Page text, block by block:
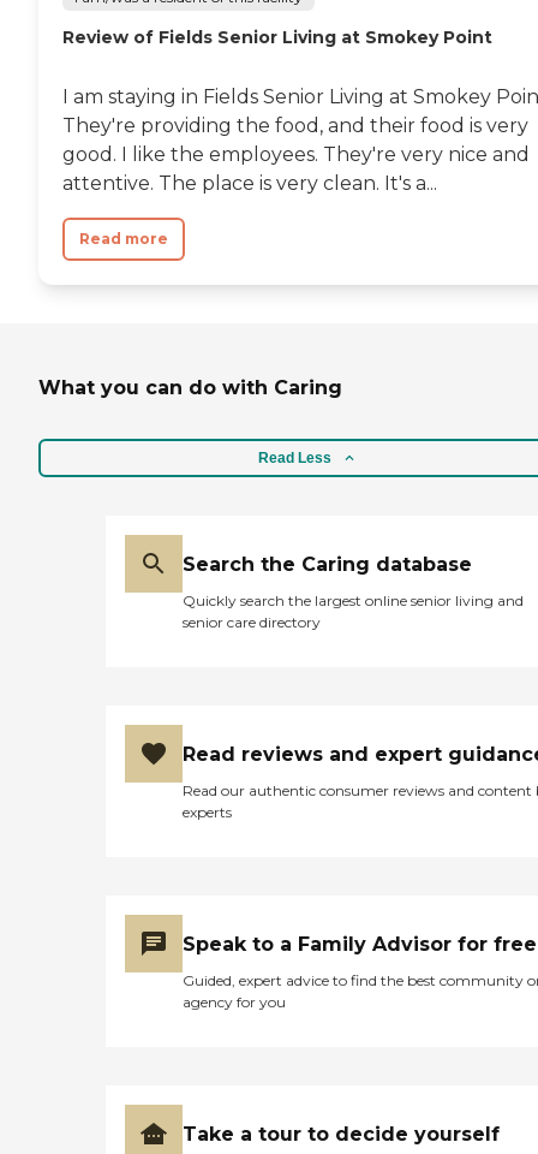
Review of Fields Senior Living at Smokey Point
I am staying in Fields Senior Living at Smokey
They're providing the food, and their food is very
good. I like the employees. They're very nice and
attentive. The place is very clean. It's a...
Read more
What you can do with Caring
Read Less
Search the Caring database
Quickly search the largest online senior living and
senior care directory
Read reviews and expert
Read our authentic consumer reviews and content
experts
Speak to a Family Advisor for free
Guided, expert advice to find the best community
agency for you
Take a tour to decide yourself